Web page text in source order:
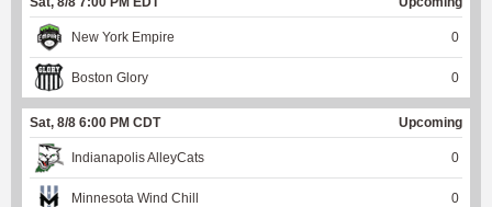
New York Empire 0
Boston Glory 0
Sat, 8/8 6:00 PM CDT Upcoming
Indianapolis AlleyCats 0
Minnesota Wind Chill 0